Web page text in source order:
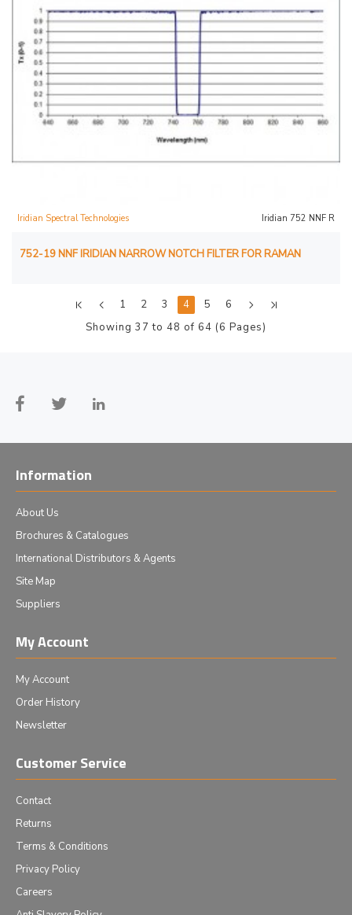
Iridian Spectral Technologies Iridian 752 NNF R
752-19 NNF IRIDIAN NARROW NOTCH FILTER FOR RAMAN
1 2 3 4 5
6
Showing 37 to 48 of 64 (6 Pages)
Information
About Us
Brochures & Catalogues
International Distributors & Agents
Site Map
Suppliers
My Account
My Account
Order History
Newsletter
Customer Service
Contact
Returns
Terms & Conditions
Privacy Policy
Careers